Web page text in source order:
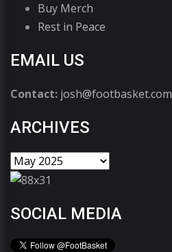
Buy Merch
Rest in Peace
EMAIL US
Contact: josh@footbasket.com
ARCHIVES
SOCIAL MEDIA